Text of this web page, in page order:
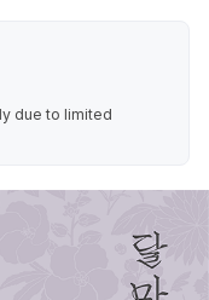
due to limited